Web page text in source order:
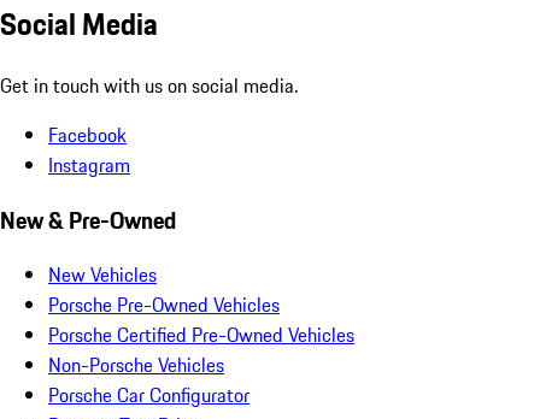
Social Media
Get in touch with us on social media.
Facebook
Instagram
New & Pre-Owned
New Vehicles
Porsche Pre-Owned Vehicles
Porsche Certified Pre-Owned Vehicles
Non-Porsche Vehicles
Porsche Car Configurator